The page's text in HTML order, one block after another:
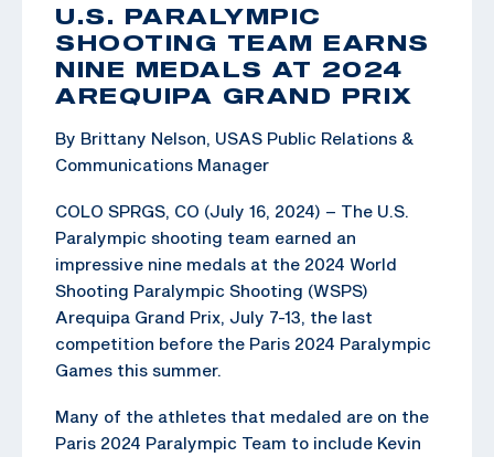
U.S. PARALYMPIC
SHOOTING TEAM EARNS
NINE MEDALS AT 2024
AREQUIPA GRAND PRIX
By Brittany Nelson, USAS Public Relations &
Communications Manager
COLO SPRGS, CO (July 16, 2024) – The U.S.
Paralympic shooting team earned an
impressive nine medals at the 2024 World
Shooting Paralympic Shooting (WSPS)
Arequipa Grand Prix, July 7-13, the last
competition before the Paris 2024 Paralympic
Games this summer.
Many of the athletes that medaled are on the
Paris 2024 Paralympic Team to include Kevin